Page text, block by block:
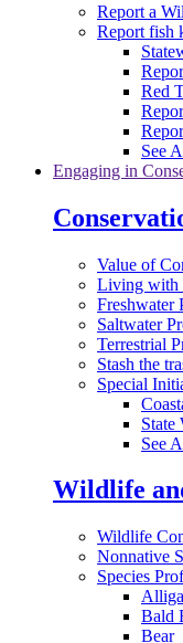
Report a
Report fish
Red
See
Engaging in
Value of
Living with
Freshwater
Saltwater
Terrestrial
Stash the
Special
State
See
Wildlife
Wildlife
Nonnative
Species
Bald
Bear